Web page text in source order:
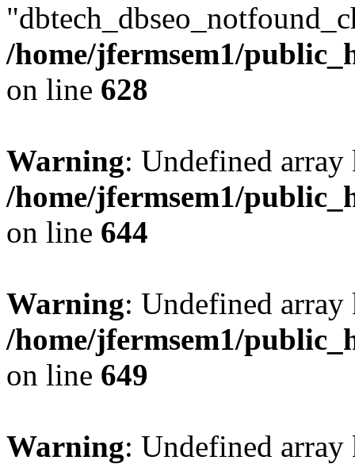
/home/jfermsem1/
on line 628
Warning: Undefined
/home/jfermsem1/
on line 644
Warning: Undefined
/home/jfermsem1/
on line 649
Warning: Undefined